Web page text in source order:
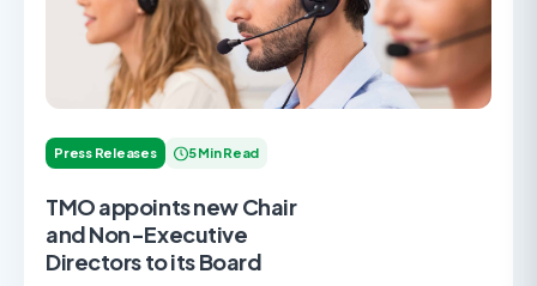
Press Releases 5 Min Read
TMO appoints new Chair
and Non-Executive
Directors to its Board